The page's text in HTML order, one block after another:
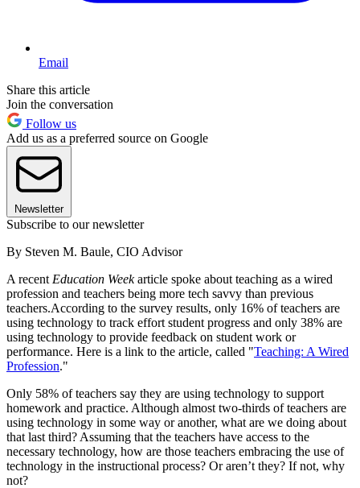
Email
Share this article
Join the conversation
Follow us
Add us as a preferred source on Google
Newsletter
Subscribe to our newsletter
By Steven M. Baule, CIO Advisor
A recent Education Weekarticle spoke about teaching as a wired
profession and teachers being more tech savvy than previous
teachers.According to the survey results, only 16% of teachers are
using technology to track effort student progress and only 38% are
using technology to provide feedback on student work or
performance. Here is a link to the article, called "Teaching: A Wired
Profession."
Only 58% of teachers say they are using technology to support
homework and practice. Although almost two-thirds of teachers are
using technology in some way or another, what are we doing about
that last third? Assuming that the teachers have access to the
necessary technology, how are those teachers embracing the use of
technology in the instructional process? Or aren’t they? If not, why
not?